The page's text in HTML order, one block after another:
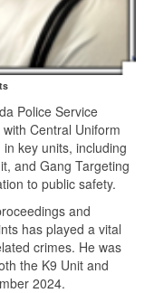
Police Service
Central Uniform
in key units, including
and Gang Targeting
to public safety.
and
has played a vital
crimes. He was
the K9 Unit and
2024.